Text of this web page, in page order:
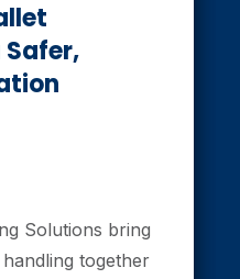
Solutions bring
together